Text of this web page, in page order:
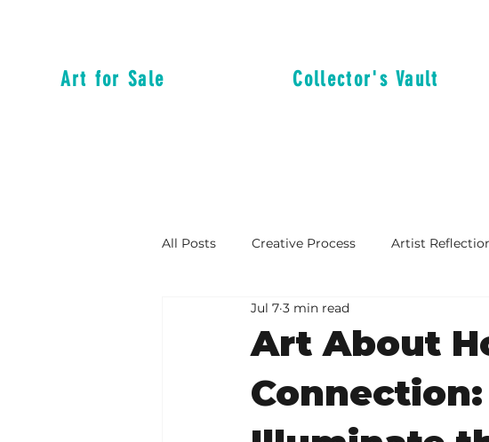
Art for Sale Collector's Vault
All Posts Creative Process Artist
Reflections from the Messy Middle
Art About
Jul 7 3 min read